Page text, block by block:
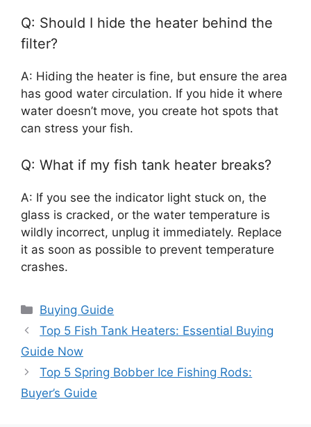
Q: Should I hide the heater behind the
filter?
A: Hiding the heater is fine, but ensure the area
has good water circulation. If you hide it where
water doesn’t move, you create hot spots that
can stress your fish.
Q: What if my fish tank heater breaks?
A: If you see the indicator light stuck on, the
glass is cracked, or the water temperature is
wildly incorrect, unplug it immediately. Replace
it as soon as possible to prevent temperature
crashes.
Categories
Buying Guide
Top 5 Fish Tank Heaters: Essential Buying
Guide Now
Top 5 Spring Bobber Ice Fishing Rods:
Buyer’s Guide